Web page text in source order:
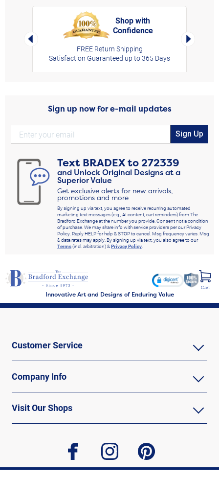
Left Arrow
Shop with
Confidence
FREE Return Shipping
Satisfaction Guaranteed up to 365 Days
Right
Sign up now for e-mail updates
Sign Up
Text BRADEXto272339
and Unlock Original Designs at a
Superior Value
Get exclusive alerts for new arrivals,
promotions and more
By signing up via text, you agree to receive recurring automated
marketing text messages (e.g., AI content, cart reminders) from The
Bradford Exchange at the number you provide. Consent not a condition
of purchase. We may share info with service providers per our Privacy
Policy. Reply HELP for help & STOP to cancel. Msg frequency varies. Msg
& data rates may apply. By signing up via text, you also agree to our
Terms(incl. arbitration) &Privacy Policy.
Innovative Art and Designs of Enduring Value
Cart
Customer Service
Company Info
Visit Our Shops
facebook instagram pinterest